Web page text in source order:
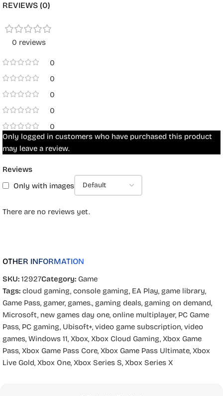
REVIEWS (0)
0 reviews
0
0
0
0
0
Reviews
Only with images
There are no reviews yet.
Only logged in customers who have purchased this product
may leave a review.
OTHER INFORMATION
SKU: 12927Category: Game
Tags: cloud gaming, console gaming, EA Play, game library,
Game Pass, gamer, games., gaming deals, gaming on demand,
Microsoft, new games day one, online multiplayer, PC Game
Pass, PC gaming, Ubisoft+, video game subscription, video
games, Windows 11, Xbox, Xbox Cloud Gaming, Xbox Game
Pass, Xbox Game Pass Core, Xbox Game Pass Ultimate, Xbox
Live Gold, Xbox One, Xbox Series S, Xbox Series X